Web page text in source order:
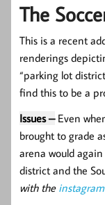
The
This is a recent
renderings
“parking lot
find this to be a
Issues – Even
brought to grade
arena would
district and the
with the